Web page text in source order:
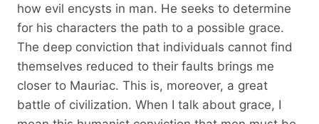
how evil encysts in man. He seeks to determine
for his characters the path to a possible grace.
The deep conviction that individuals cannot find
themselves reduced to their faults brings me
closer to Mauriac. This is, moreover, a great
battle of civilization. When I talk about grace, I